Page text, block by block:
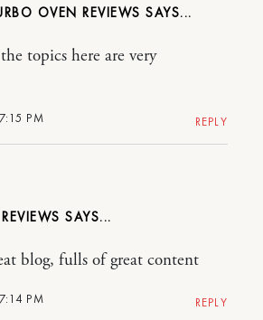
OVEN REVIEWS
PM
topics here are very
REPLY
PM
blog, fulls of great content
REPLY